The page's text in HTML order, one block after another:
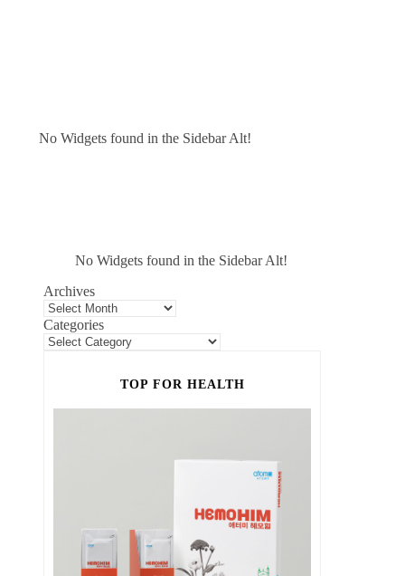
No Widgets found in the Sidebar Alt!
No Widgets found in the Sidebar Alt!
Archives
Categories
TOP FOR HEALTH